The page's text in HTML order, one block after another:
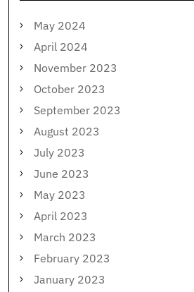
May 2024
April 2024
November 2023
October 2023
September 2023
August 2023
July 2023
June 2023
May 2023
April 2023
March 2023
February 2023
January 2023